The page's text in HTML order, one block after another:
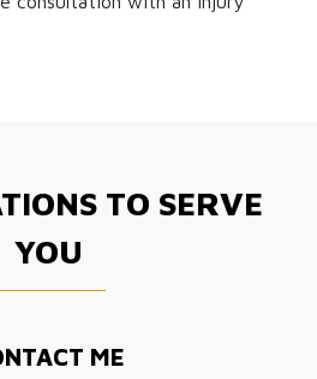
TO SERVE
YOU
ME